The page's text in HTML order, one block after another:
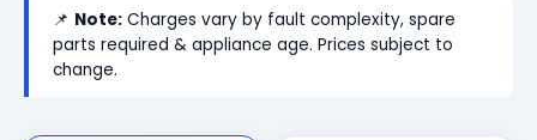
📌 Note: Charges vary by fault complexity, spare
parts required & appliance age. Prices subject to
change.